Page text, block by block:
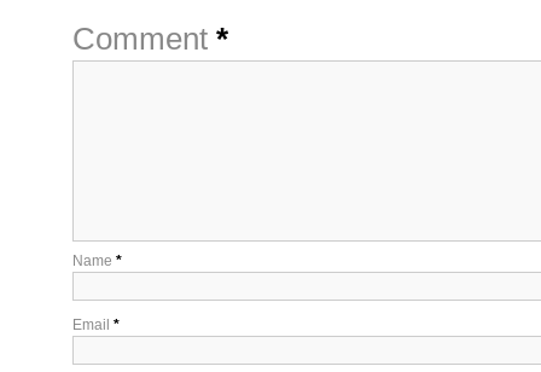
Comment *
Name *
Email *